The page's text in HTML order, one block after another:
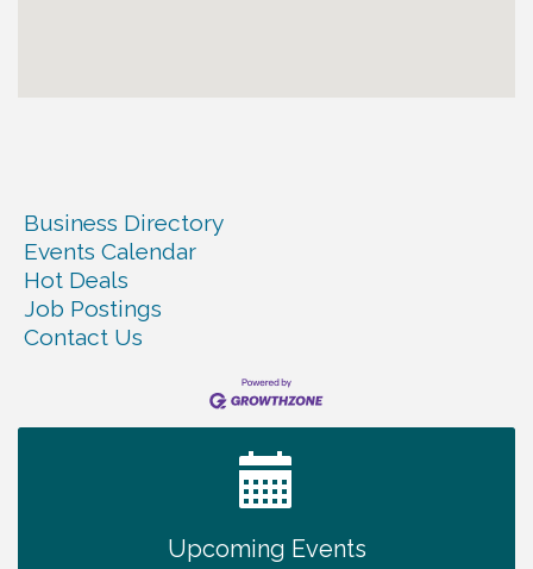
Business Directory
Events Calendar
Hot Deals
Job Postings
Contact Us
Upcoming Events
Tennessee Wildman Con: A Cryptid Convention
Day @ Morrison Branch
Survey Time Showdown at Smooth Rapids
Trivia Night at Smooth Rapids